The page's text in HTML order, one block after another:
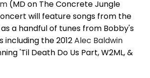
(MD on The Concrete Jungle
will feature songs from the
a handful of tunes from Bobby's
including the 2012Alec Baldwin
'Til Death Do Us Part, W2ML, &